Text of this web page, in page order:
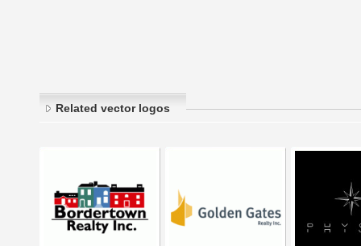
Related vector logos